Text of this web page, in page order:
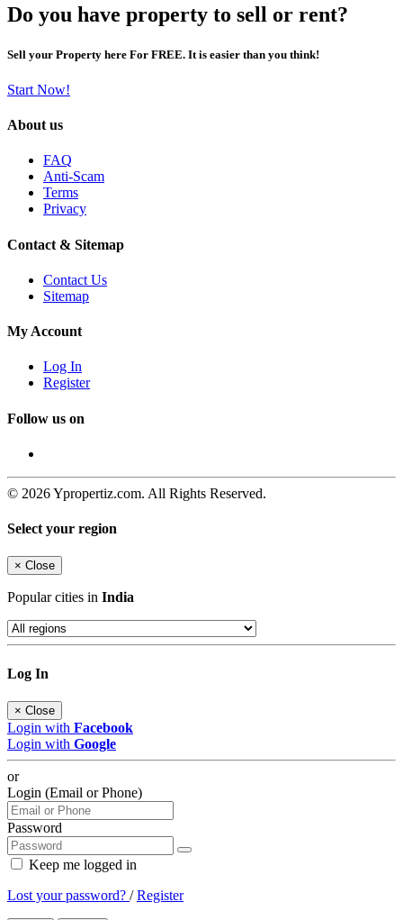
Do you have property to sell or rent?
Sell your Property here For FREE. It is easier than you think!
Start Now!
About us
FAQ
Anti-Scam
Terms
Privacy
Contact & Sitemap
Contact Us
Sitemap
My Account
Log In
Register
Follow us on
© 2026 Ypropertiz.com. All Rights Reserved.
Select your region
× Close
Popular cities in India
Log In
× Close
Login with Facebook
Login with Google
or
Login (Email or Phone)
Password
Keep me logged in
Lost your password? /Register